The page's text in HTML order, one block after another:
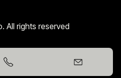
All rights reserved